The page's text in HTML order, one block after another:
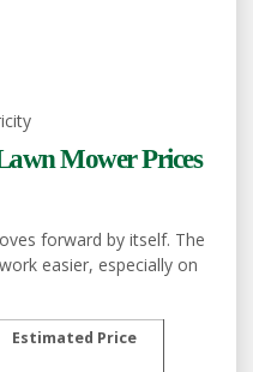
Mower Prices
forward by itself. The
easier, especially on
Estimated Price